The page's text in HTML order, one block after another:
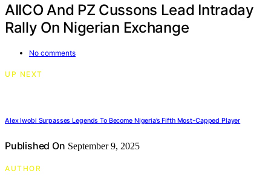
AIICO And PZ Cussons Lead Intraday
Rally On Nigerian Exchange
No comments
UP NEXT
Alex Iwobi Surpasses Legends To Become Nigeria’s Fifth Most-Capped Player
Published On September 9, 2025
AUTHOR